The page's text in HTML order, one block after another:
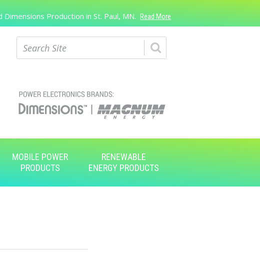
Production in St. Paul, MN. Read More
MOBILE POWER
PRODUCTS
RENEWABLE
ENERGY PRODUCTS